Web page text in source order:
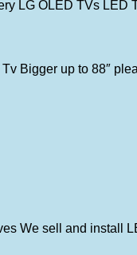
LG OLED TVs LED
Bigger up to 88″
We sell and install